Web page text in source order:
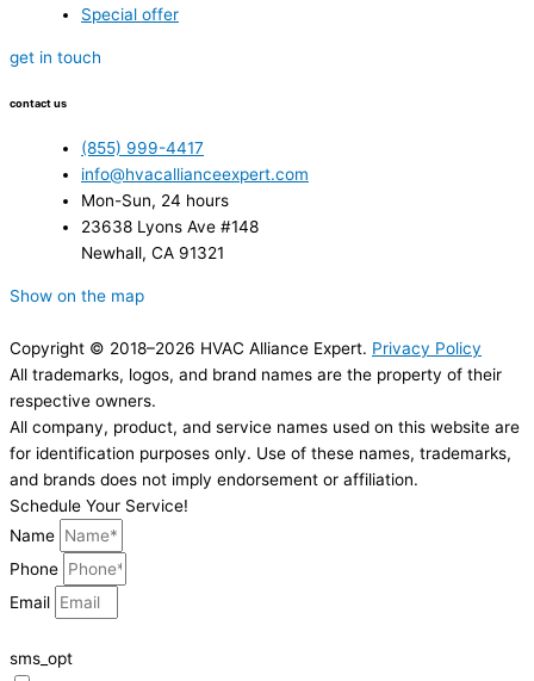
Special offer
get in touch
contact us
(855) 999-4417
info@hvacallianceexpert.com
Mon-Sun, 24 hours
23638 Lyons Ave #148
Newhall, CA 91321
Show on the map
Copyright © 2018–2026 HVAC Alliance Expert. Privacy Policy
All trademarks, logos, and brand names are the property of their
respective owners.
All company, product, and service names used on this website are
for identification purposes only. Use of these names, trademarks,
and brands does not imply endorsement or affiliation.
Schedule Your Service!
Name
Phone
Email
sms_opt